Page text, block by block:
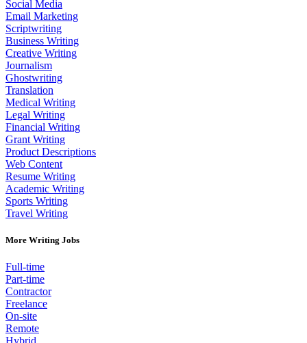
Social Media
Email Marketing
Scriptwriting
Business Writing
Creative Writing
Journalism
Ghostwriting
Translation
Medical Writing
Legal Writing
Financial Writing
Grant Writing
Product Descriptions
Web Content
Resume Writing
Academic Writing
Sports Writing
Travel Writing
More Writing Jobs
Full-time
Part-time
Contractor
Freelance
On-site
Remote
Hybrid